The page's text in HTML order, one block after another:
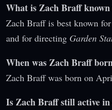
What is Zach Braff
Zach Braff is best known
and for directing Garden
When was Zach Braff
Zach Braff was born on
Is Zach Braff still active